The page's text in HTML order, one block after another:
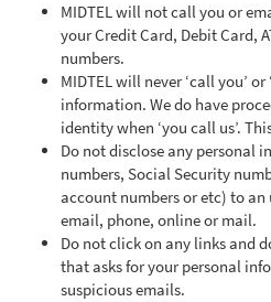
MIDTEL will not call you or
your Credit Card, Debit Card,
numbers.
MIDTEL will never ‘call you’
information. We do have
identity when ‘you call us’.
Do not disclose any personal
numbers, Social Security
account numbers or etc) to
email, phone, online or mail.
Do not click on any links and
that asks for your personal
suspicious emails.